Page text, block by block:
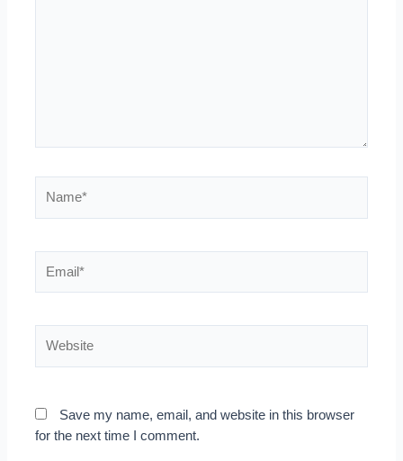
Save my name, email, and website in this browser
for the next time I comment.